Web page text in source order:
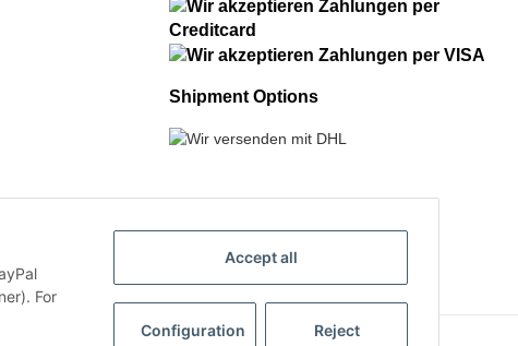
For
Accept all
Configuration Reject
Shipment Options